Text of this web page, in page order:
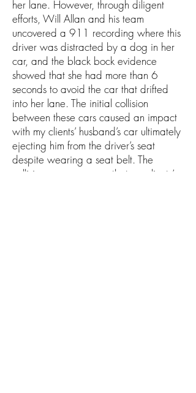
her lane. However, through diligent
efforts, Will Allan and his team
uncovered a 911 recording where this
driver was distracted by a dog in her
car, and the black bock evidence
showed that she had more than 6
seconds to avoid the car that drifted
into her lane. The initial collision
between these cars caused an impact
with my clients’ husband’s car ultimately
ejecting him from the driver’s seat
despite wearing a seat belt. The
collision was so severe that my clients’